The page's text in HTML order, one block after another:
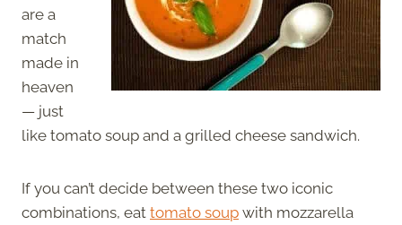
are a
match
made in
heaven
— just
like tomato soup and a grilled cheese sandwich.
If you can’t decide between these two iconic
combinations, eat tomato soup with mozzarella